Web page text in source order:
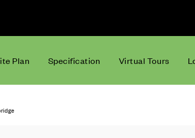
Plan Specification Virtual Tours